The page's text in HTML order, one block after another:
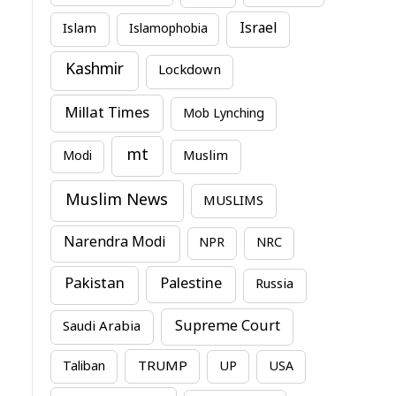
Islam Islamophobia Israel
Kashmir Lockdown
Millat Times Mob Lynching
Modi mt Muslim
Muslim News MUSLIMS
Narendra Modi NPR NRC
Pakistan Palestine Russia
Saudi Arabia Supreme Court
Taliban TRUMP UP USA